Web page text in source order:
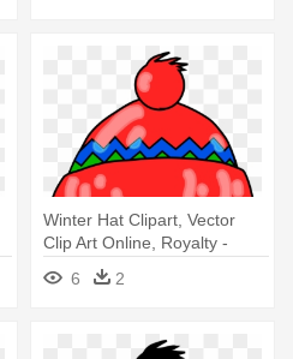
Winter Hat Clipart, Vector
Clip Art Online, Royalty -
Winter Hat Clipart
6 2